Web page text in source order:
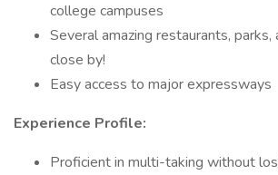
college campuses
Several amazing restaurants, parks,
close by!
Easy access to major expressways
Experience Profile:
Proficient in multi-taking without